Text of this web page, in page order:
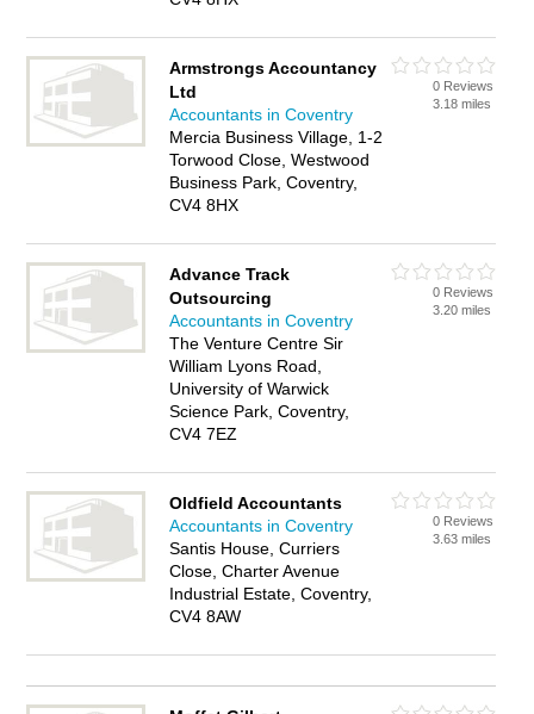
Armstrongs Accountancy
Ltd
Accountants in Coventry
Mercia Business Village, 1-2
Torwood Close, Westwood
Business Park, Coventry,
CV4 8HX
0 Reviews
3.18 miles
Advance Track
Outsourcing
Accountants in Coventry
The Venture Centre Sir
William Lyons Road,
University of Warwick
Science Park, Coventry,
CV4 7EZ
0 Reviews
3.20 miles
Oldfield Accountants
Accountants in Coventry
Santis House, Curriers
Close, Charter Avenue
Industrial Estate, Coventry,
CV4 8AW
0 Reviews
3.63 miles